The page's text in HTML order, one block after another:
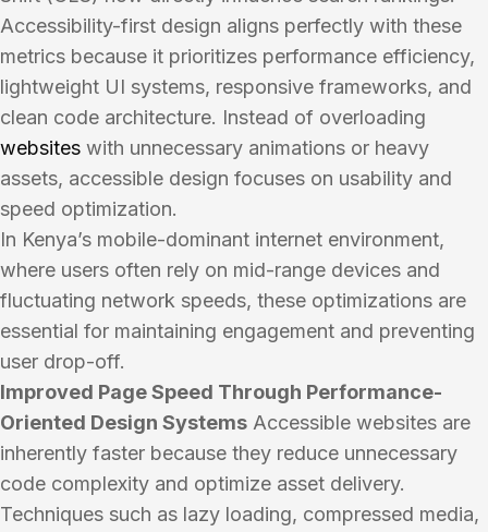
Accessibility-first design aligns perfectly with these
metrics because it prioritizes performance efficiency,
lightweight UI systems, responsive frameworks, and
clean code architecture. Instead of overloading
websites with unnecessary animations or heavy
assets, accessible design focuses on usability and
speed optimization.
In Kenya’s mobile-dominant internet environment,
where users often rely on mid-range devices and
fluctuating network speeds, these optimizations are
essential for maintaining engagement and preventing
user drop-off.
Improved Page Speed Through Performance-
Oriented Design Systems Accessible websites are
inherently faster because they reduce unnecessary
code complexity and optimize asset delivery.
Techniques such as lazy loading, compressed media,